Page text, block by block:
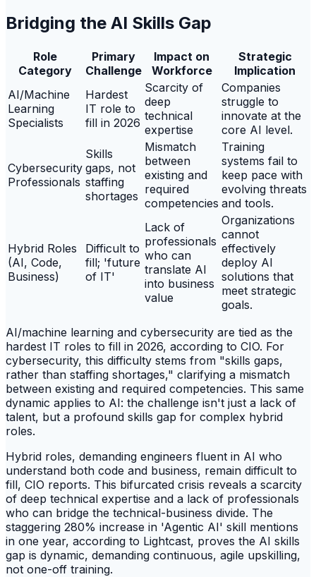
Bridging the AI Skills Gap
Role
Category
Primary
Challenge
Impact on
Workforce
Strategic
Implication
AI/Machine
Learning
Specialists
Hardest
IT role to
fill in 2026
Scarcity of
deep
technical
expertise
Companies
struggle to
innovate at the
core AI level.
Cybersecurity
Professionals
Skills
gaps, not
staffing
shortages
Mismatch
between
existing and
required
competencies
Training
systems fail to
keep pace with
evolving threats
and tools.
Hybrid Roles
(AI, Code,
Business)
Difficult to
fill; 'future
of IT'
Lack of
professionals
who can
translate AI
into business
value
Organizations
cannot
effectively
deploy AI
solutions that
meet strategic
goals.
AI/machine learning and cybersecurity are tied as the
hardest IT roles to fill in 2026, according to CIO. For
cybersecurity, this difficulty stems from "skills gaps,
rather than staffing shortages," clarifying a mismatch
between existing and required competencies. This same
dynamic applies to AI: the challenge isn't just a lack of
talent, but a profound skills gap for complex hybrid
roles.
Hybrid roles, demanding engineers fluent in AI who
understand both code and business, remain difficult to
fill, CIO reports. This bifurcated crisis reveals a scarcity
of deep technical expertise and a lack of professionals
who can bridge the technical-business divide. The
staggering 280% increase in 'Agentic AI' skill mentions
in one year, according to Lightcast, proves the AI skills
gap is dynamic, demanding continuous, agile upskilling,
not one-off training.